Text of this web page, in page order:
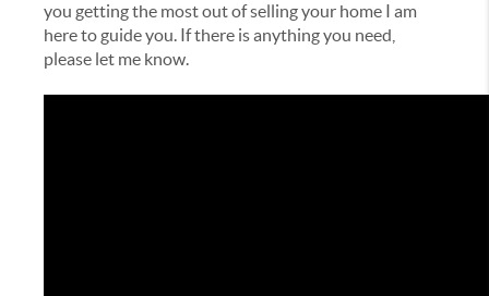
you getting the most out of selling your home I am
here to guide you. If there is anything you need,
please let me know.